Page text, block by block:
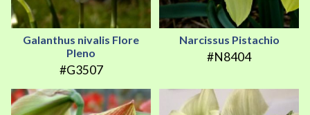
Galanthus nivalis Flore
Pleno
#G3507
Narcissus Pistachio
#N8404